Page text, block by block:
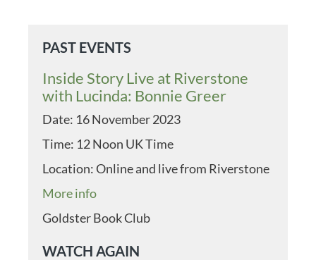
PAST EVENTS
Inside Story Live at Riverstone
with Lucinda: Bonnie Greer
Date: 16 November 2023
Time: 12 Noon UK Time
Location:Online and live from Riverstone
More info
Goldster Book Club
WATCH AGAIN